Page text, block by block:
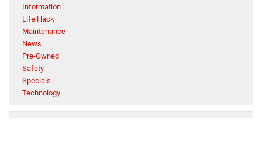
Information
Life Hack
Maintenance
News
Pre-Owned
Safety
Specials
Technology